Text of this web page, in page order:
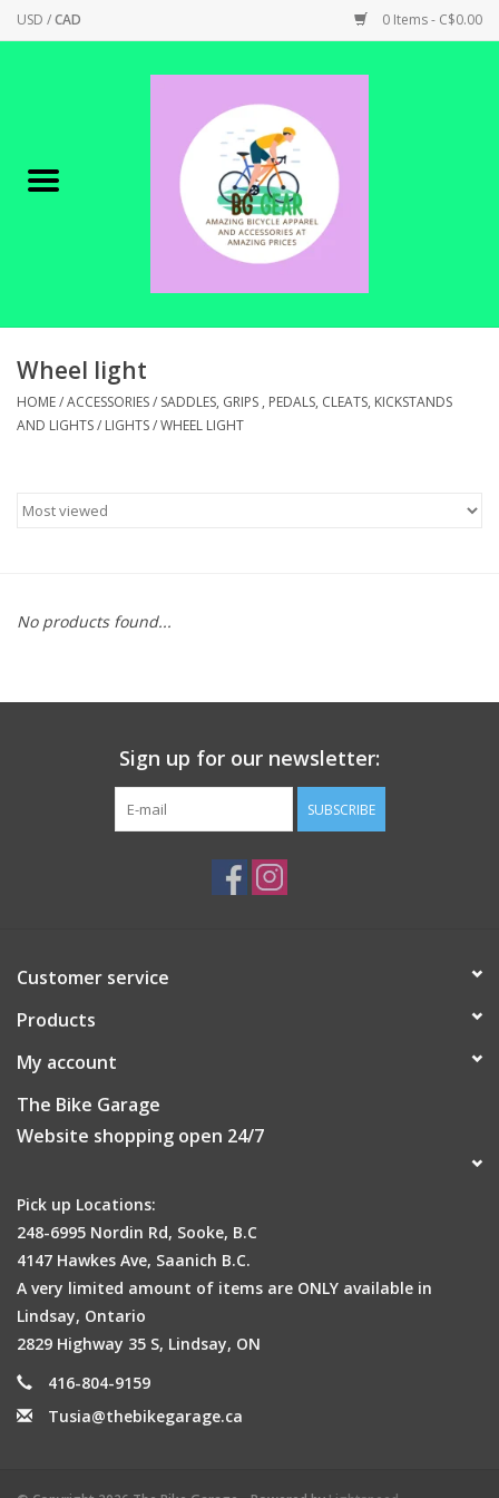
USD /CAD 0 Items - C$0.00
Canadian Made !
SHOP ELECTRIC
PARTS
Wheel light
HOME/ACCESSORIES/ SADDLES, GRIPS , PEDALS, CLEATS, KICKSTANDS
AND LIGHTS/ LIGHTS/WHEEL LIGHT
No products found...
Sign up for our newsletter:
SUBSCRIBE
Customer service
Products
My account
The Bike Garage
Website shopping open 24/7
Pick up Locations:
248-6995 Nordin Rd, Sooke, B.C
4147 Hawkes Ave, Saanich B.C.
A very limited amount of items are ONLY available in
Lindsay, Ontario
2829 Highway 35 S, Lindsay, ON
416-804-9159
Tusia@thebikegarage.ca